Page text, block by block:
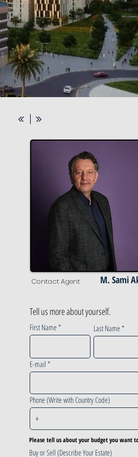
Contact Agent M. Sami
Tell us more about yourself.
First Name Last Name
E-mail
Phone (Write with Country Code)
Please tell us about your budget you want
Buy or Sell (Describe Your Estate)